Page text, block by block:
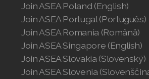
Join ASEA Poland (English)
Join ASEA Portugal (Português)
Join ASEA Romania (Română)
Join ASEA Singapore (English)
Join ASEA Slovakia (Slovenský)
Join ASEA Slovenia
Join ASEA Switzerland (Français)
Join ASEA Taiwan (中文)
Join ASEA Thailand (ไทย)
Join ASEA United Kingdom (English)